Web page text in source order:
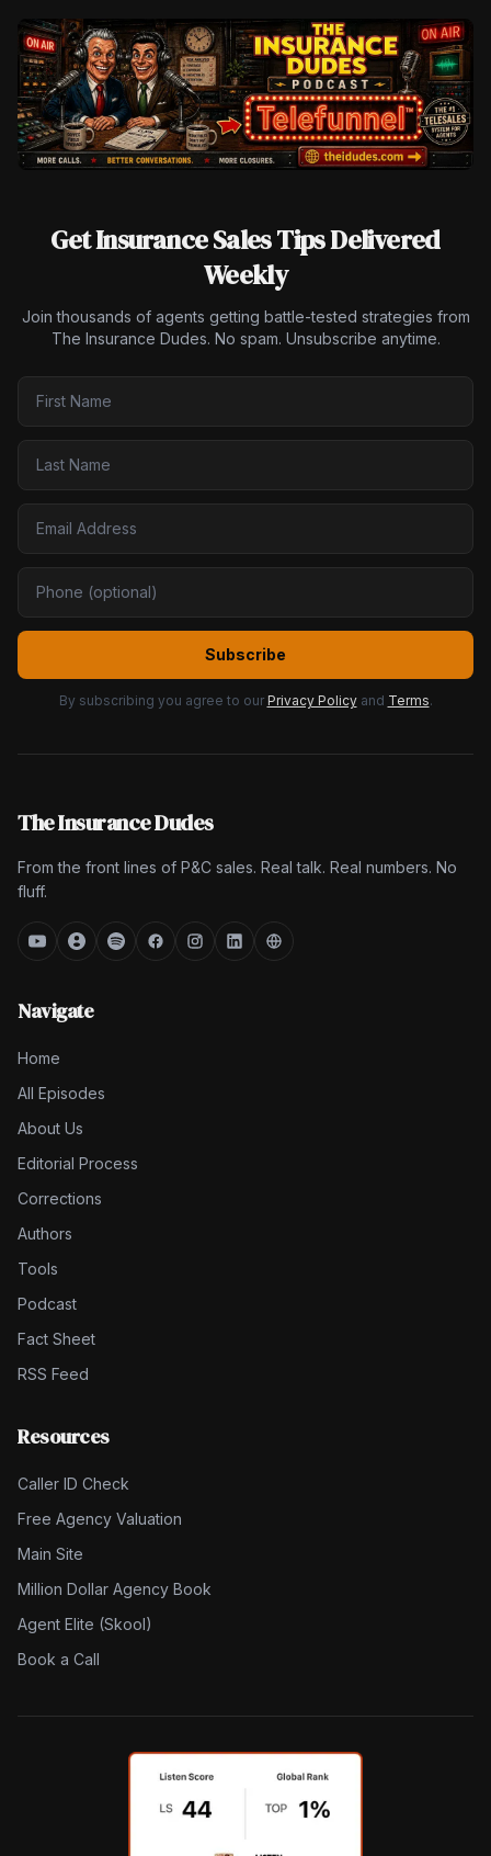
Get Insurance Sales Tips Delivered
Weekly
Join thousands of agents getting battle-tested strategies from
The Insurance Dudes. No spam. Unsubscribe anytime.
Subscribe
By subscribing you agree to our Privacy Policy and Terms.
The Insurance Dudes
From the front lines of P&C sales. Real talk. Real numbers. No
fluff.
Navigate
Home
All Episodes
About Us
Editorial Process
Corrections
Authors
Tools
Podcast
Fact Sheet
RSS Feed
Resources
Caller ID Check
Free Agency Valuation
Main Site
Million Dollar Agency Book
Agent Elite (Skool)
Book a Call